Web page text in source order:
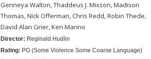
Genneya Walton, Thaddeus J. Mixson, Madison
Thomas, Nick Offerman, Chris Redd, Robin Thede,
David Alan Grier, Ken Marino
Director: Reginald Hudlin
Rating: PG (Some Violence Some Coarse Language)